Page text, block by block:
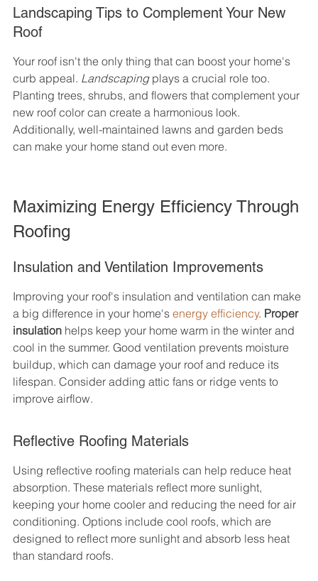
Landscaping Tips to Complement Your New
Roof
Your roof isn't the only thing that can boost your home's
curb appeal. Landscaping plays a crucial role too.
Planting trees, shrubs, and flowers that complement your
new roof color can create a harmonious look.
Additionally, well-maintained lawns and garden beds
can make your home stand out even more.
Maximizing Energy Efficiency Through
Roofing
Insulation and Ventilation Improvements
Improving your roof's insulation and ventilation can make
a big difference in your home's energy efficiency. Proper
insulation helps keep your home warm in the winter and
cool in the summer. Good ventilation prevents moisture
buildup, which can damage your roof and reduce its
lifespan. Consider adding attic fans or ridge vents to
improve airflow.
Reflective Roofing Materials
Using reflective roofing materials can help reduce heat
absorption. These materials reflect more sunlight,
keeping your home cooler and reducing the need for air
conditioning. Options include cool roofs, which are
designed to reflect more sunlight and absorb less heat
than standard roofs.